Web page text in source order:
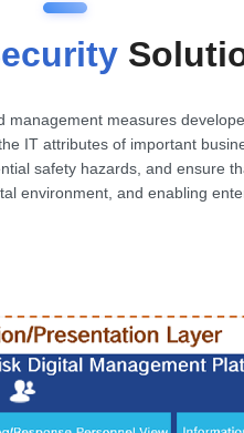
measures
IT attributes of important
safety hazards, and ensure
environment, and enabling